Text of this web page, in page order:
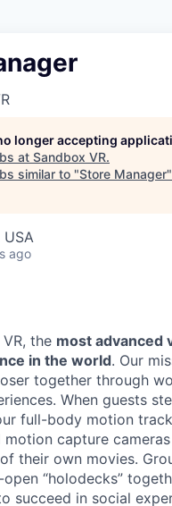
longer accepting
at Sandbox VR.
similar to "Store Manager"
USA
ago
VR, the most advanced
in the world. Our
together through
When guests
full-body motion
capture
their own movies.
“holodecks”
succeed in social